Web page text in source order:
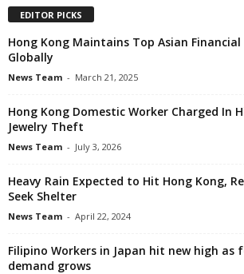
EDITOR PICKS
Hong Kong Maintains Top Asian
Globally
News Team - March 21, 2025
Hong Kong Domestic Worker Charged In
Jewelry Theft
News Team - July 3, 2026
Heavy Rain Expected to Hit Hong Kong,
Seek Shelter
News Team - April 22, 2024
Filipino Workers in Japan hit new high as
demand grows